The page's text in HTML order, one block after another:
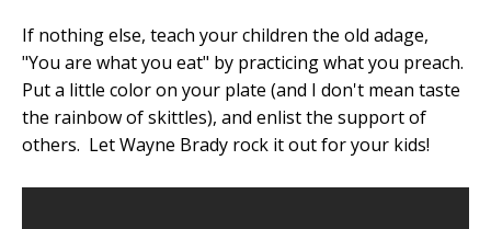
If nothing else, teach your children the old adage,
"You are what you eat" by practicing what you preach.
Put a little color on your plate (and I don't mean taste
the rainbow of skittles), and enlist the support of
others. Let Wayne Brady rock it out for your kids!